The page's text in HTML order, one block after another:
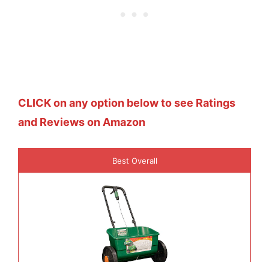
CLICK on any option below to see Ratings
and Reviews on Amazon
Best Overall